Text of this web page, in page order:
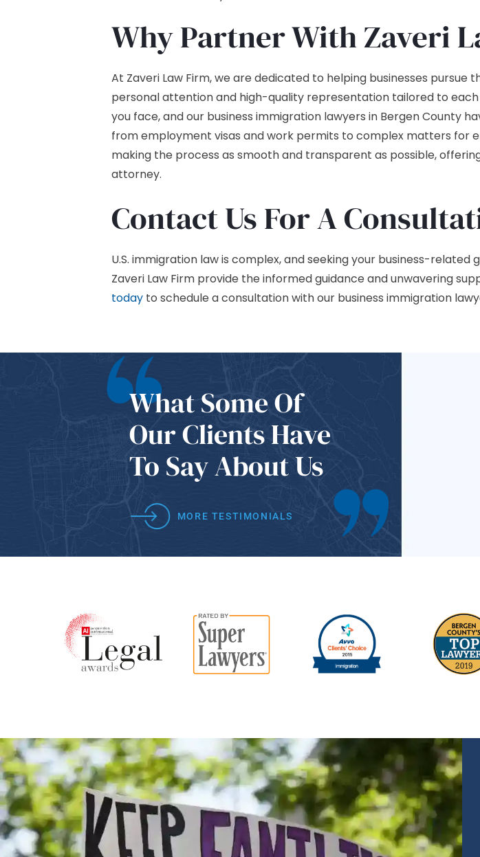
Why Partner With Zaveri
At Zaveri Law Firm, we are dedicated to helping businesses pursue
personal attention and high-quality representation tailored to
you face, and our business immigration lawyers in Bergen County
from employment visas and work permits to complex matters for
making the process as smooth and transparent as possible,
attorney.
Contact Us For A
U.S. immigration law is complex, and seeking your business-
Zaveri Law Firm provide the informed guidance and unwavering
today to schedule a consultation with our business immigration
What Some Of
Our Clients Have
To Say About Us
MORE TESTIMONIALS